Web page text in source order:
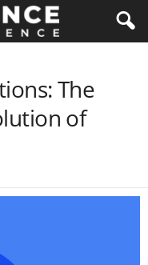
The
of